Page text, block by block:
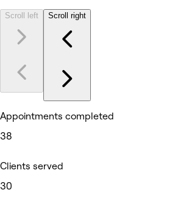
Scroll left Scroll right
Appointments completed
38
Clients served
30